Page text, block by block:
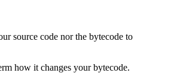
source code nor the bytecode to
how it changes your bytecode.